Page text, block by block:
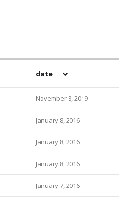
date
November 8, 2019
January 8, 2016
January 8, 2016
January 8, 2016
January 7, 2016